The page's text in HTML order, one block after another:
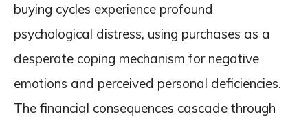
buying cycles experience profound
psychological distress, using purchases as a
desperate coping mechanism for negative
emotions and perceived personal deficiencies.
The financial consequences cascade through